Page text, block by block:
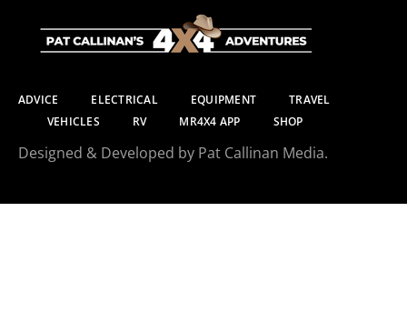
ADVICE ELECTRICAL EQUIPMENT
TRAVEL
VEHICLES
RV MR4X4 APP SHOP
Designed & Developed by Pat Callinan Media.